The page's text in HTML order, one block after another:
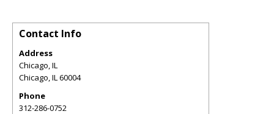
Contact Info
Address
Chicago, IL
Chicago,IL60004
Phone
312-286-0752